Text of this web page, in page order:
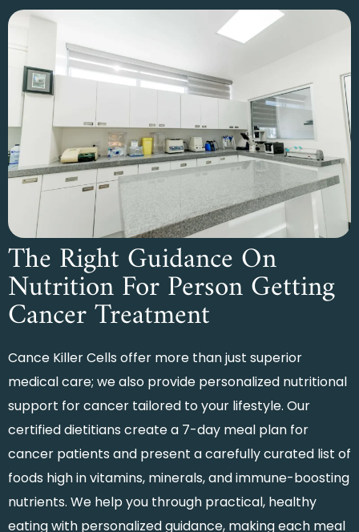
The Right Guidance On
Nutrition For Person Getting
Cancer Treatment
Cance Killer Cells offer more than just superior
medical care; we also provide personalized nutritional
support for cancer tailored to your lifestyle. Our
certified dietitians create a 7-day meal plan for
cancer patients and present a carefully curated list of
foods high in vitamins, minerals, and immune-boosting
nutrients. We help you through practical, healthy
eating with personalized guidance, making each meal